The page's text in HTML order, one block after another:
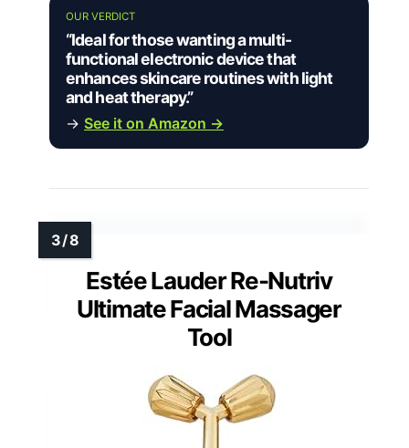
OUR VERDICT
“Ideal for those wanting a multi-
functional electronic device that
enhances skincare routines with light
and heat therapy.”
→ See it on Amazon →
Estée Lauder Re-Nutriv
Ultimate Facial Massager
Tool